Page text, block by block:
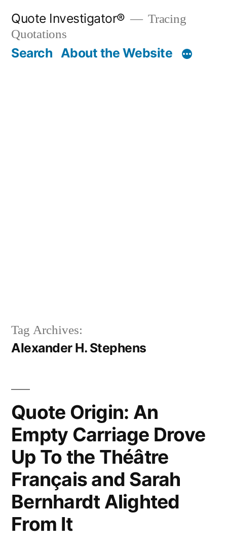
content
Quote Investigator®
Tracing
Quotations
Search About the Website
Tag Archives:
Alexander H. Stephens
Quote Origin: An
Empty Carriage Drove
Up To the Théâtre
Français and Sarah
Bernhardt Alighted
From It